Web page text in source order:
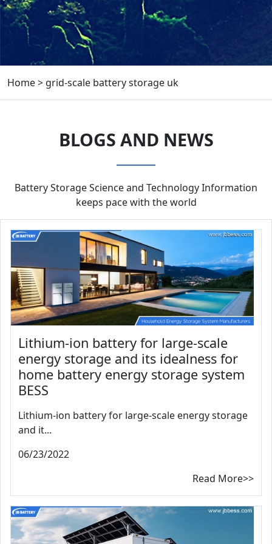
Home> grid-scale battery storage uk
BLOGS AND NEWS
Battery Storage Science and Technology Information
keeps pace with the world
Lithium-ion battery for large-scale
energy storage and its idealness for
home battery energy storage system
BESS
Lithium-ion battery for large-scale energy storage
and it...
06/23/2022
Read More>>